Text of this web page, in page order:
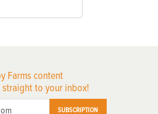
Farms content
to your inbox!
SUBSCRIPTION